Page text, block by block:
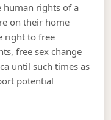
human rights of a
on their home
right to free
free sex change
until such times as
potential